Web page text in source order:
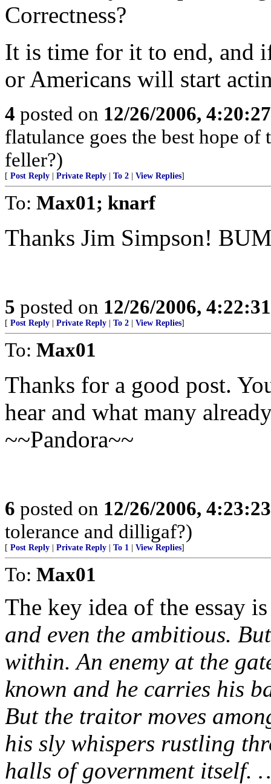
Correctness?
It is time for it to end, and
or Americans will start
4 posted on 12/26/2006,
flatulance goes the best hope of
feller?)
[ Post Reply Private Reply To 2 View Replies]
To: Max01; knarf
Thanks Jim Simpson!
5 posted on 12/26/2006,
[ Post Reply Private Reply To 2 View Replies]
To: Max01
Thanks for a good post.
hear and what many
~~Pandora~~
6 posted on 12/26/2006,
tolerance and dilligaf?)
[ Post Reply Private Reply To 1 View Replies]
To: Max01
The key idea of the essay
and even the ambitious.
within. An enemy at the
known and he carries his
But the traitor moves
his sly whispers rustling
halls of government itself.